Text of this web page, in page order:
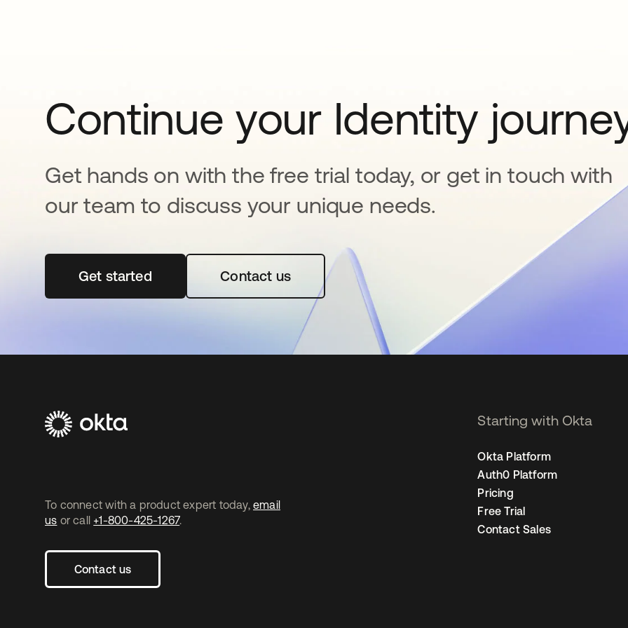
Continue your Identity
Get hands on with the free trial today, or get in touch with
our team to discuss your unique needs.
Get startedopens in a new tabContact us
To connect with a product expert today, email
us or call +1-800-425-1267.
Contact us
Starting with Okta
Okta Platform
Auth0 Platform
Pricing
Free Trial
Contact Sales